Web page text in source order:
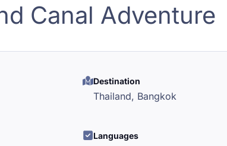
Canal Adventure
Destination
Thailand, Bangkok
Languages